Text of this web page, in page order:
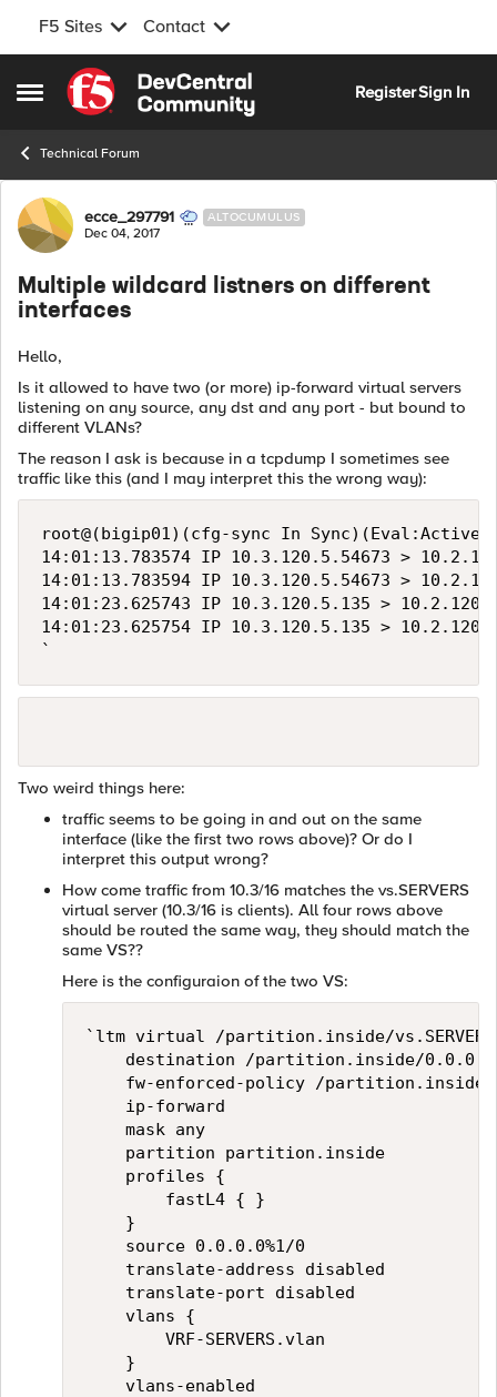
F5 Sites Contact
Open Side Menu
Skip to content
RegisterSign In
Technical Forum
Forum Discussion
ecce_297791 ALTOCUMULUS
Dec 04, 2017
Multiple wildcard listners on different
interfaces
Hello,
Is it allowed to have two (or more) ip-forward virtual servers
listening on any source, any dst and any port - but bound to
different VLANs?
The reason I ask is because in a tcpdump I sometimes see
traffic like this (and I may interpret this the wrong way):
root@(bigip01)(cfg-sync In
14:01:13.783574 IP 10.3.120.5.54673 >
14:01:13.783594 IP 10.3.120.5.54673 >
14:01:23.625743 IP 10.3.120.5.135 >
14:01:23.625754 IP 10.3.120.5.135 >
`
Two weird things here:
traffic seems to be going in and out on the same
interface (like the first two rows above)? Or do I
interpret this output wrong?
How come traffic from 10.3/16 matches the vs.SERVERS
virtual server (10.3/16 is clients). All four rows above
should be routed the same way, they should match the
same VS??
Here is the configuraion of the two VS:
`ltm virtual /partition.inside/
destination /partition.inside/
fw-enforced-policy /
    ip-forward
    mask any
    partition partition.inside
    profiles {
        fastL4 { }
    }
    source 0.0.0.0%1/0
    translate-address disabled
    translate-port disabled
    vlans {
        VRF-SERVERS.vlan
    }
    vlans-enabled